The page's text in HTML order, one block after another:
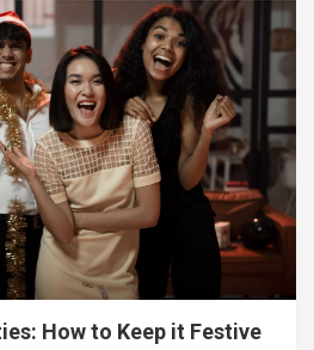
How to Keep it Festive